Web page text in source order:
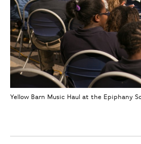
Yellow Barn Music Haul at the Epiphany